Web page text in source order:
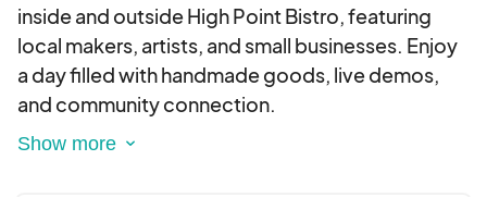
inside and outside High Point Bistro, featuring
local makers, artists, and small businesses. Enjoy
a day filled with handmade goods, live demos,
and community connection.